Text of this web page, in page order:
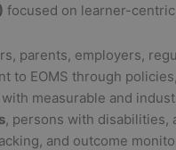
focused on learner-
parents, employers,
to EOMS through
measurable and
, persons with disabilities,
and outcome